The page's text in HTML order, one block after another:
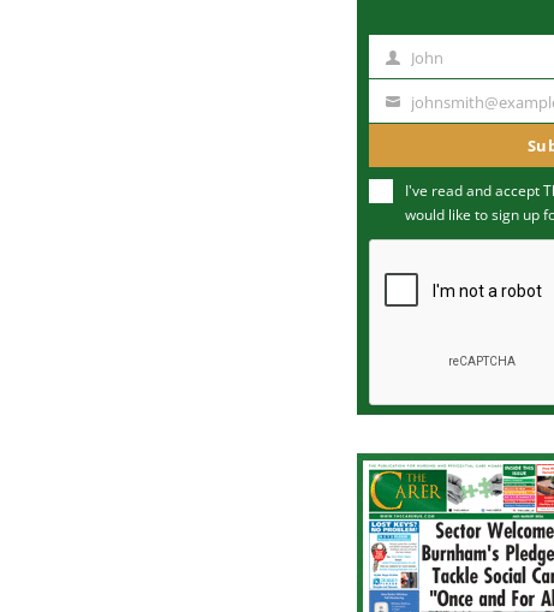
m
John
u
m
I've read and accept
would like to sign up